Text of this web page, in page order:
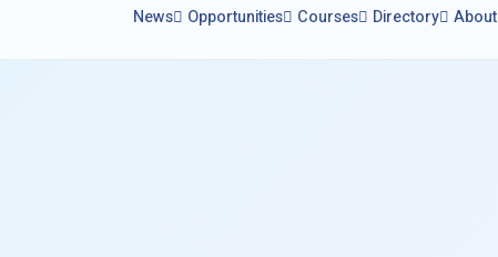
News Opportunities Courses Directory About